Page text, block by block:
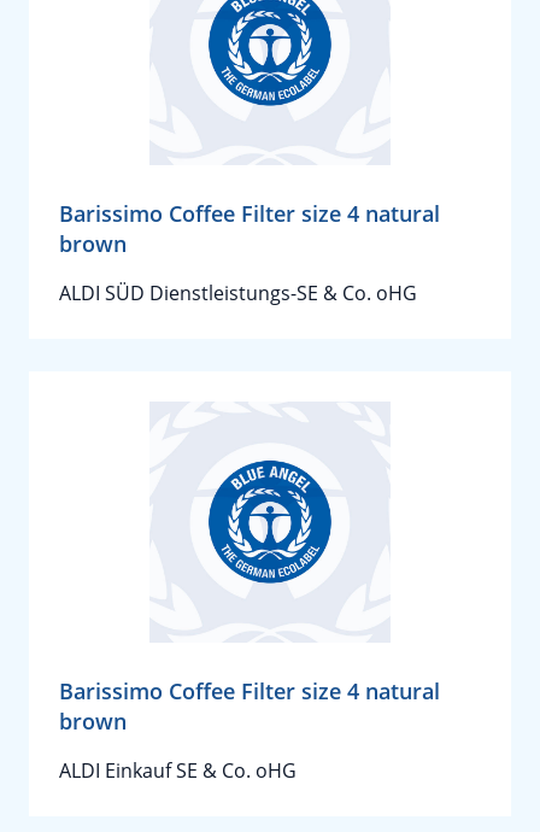
Barissimo Coffee Filter size 4 natural
brown
ALDI SÜD Dienstleistungs-SE & Co. oHG
Barissimo Coffee Filter size 4 natural
brown
ALDI Einkauf SE & Co. oHG